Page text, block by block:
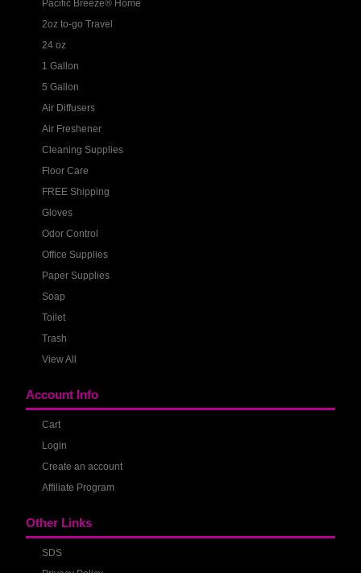
Pacific Breeze® Home
2oz to-go Travel
24 oz
1 Gallon
5 Gallon
Air Diffusers
Air Freshener
Cleaning Supplies
Floor Care
FREE Shipping
Gloves
Odor Control
Office Supplies
Paper Supplies
Soap
Toilet
Trash
View All
Account Info
Cart
Login
Create an account
Affiliate Program
Other Links
SDS